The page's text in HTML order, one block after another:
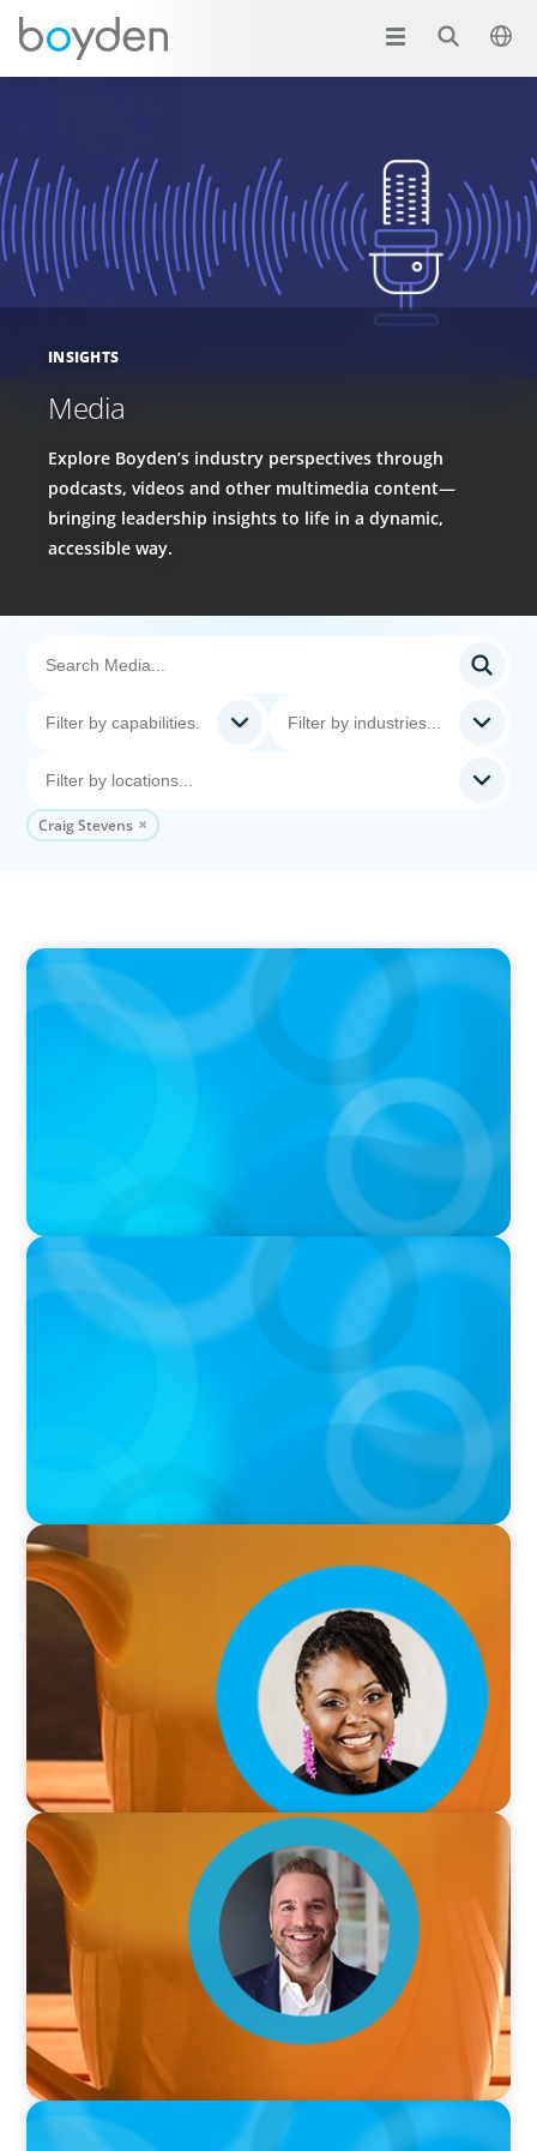
INSIGHTS
Media
Explore Boyden’s industry perspectives through
podcasts, videos and other multimedia content—
bringing leadership insights to life in a dynamic,
accessible way.
Craig Stevens
VIDEO
Breakfast with Boyden: Jeanie Kim & Kathy
Ash
PODCAST
Boyden with Texas A&M: What we Celebrate
and what we Tolerate
VIDEO
Breakfast with Boyden: Leslie Smith
VIDEO
Breakfast with Boyden: Jamie Graceffa
PODCAST